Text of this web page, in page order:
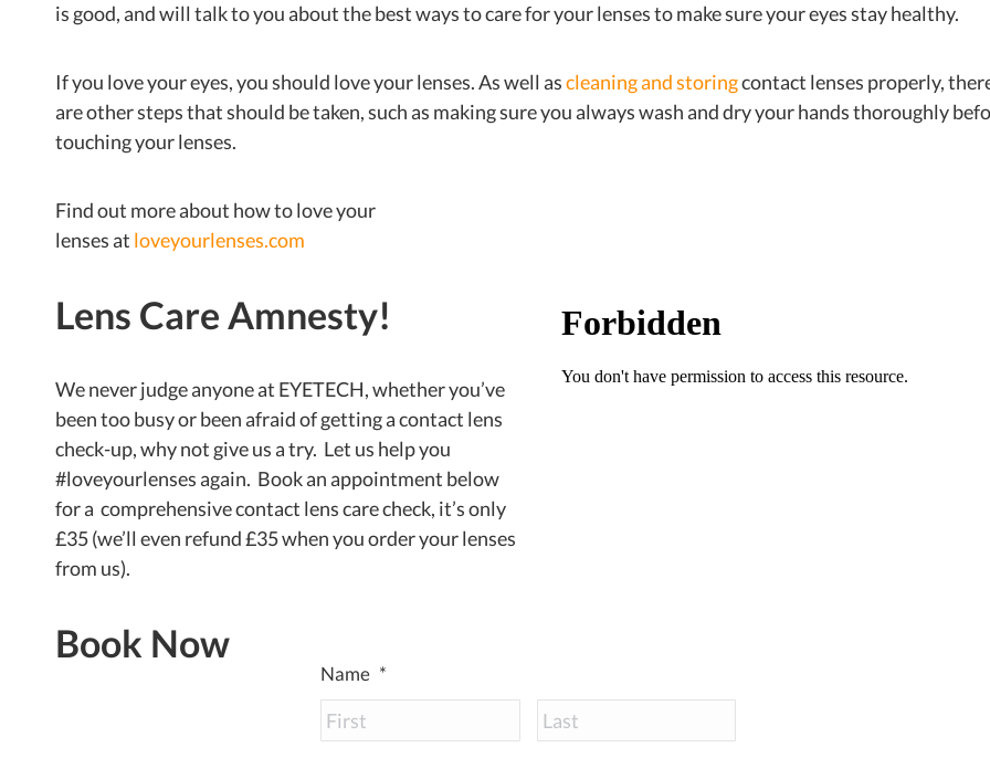
is good, and will talk to you about the best ways to care for your lenses to make sure your eyes stay healthy.
If you love your eyes, you should love your lenses. As well ascleaning and storingcontact lenses properly,
are other steps that should be taken, such as making sure you always wash and dry your hands thoroughly
touching your lenses.
Find out more about how to love your
lenses at loveyourlenses.com
Lens Care Amnesty!
We never judge anyone at EYETECH, whether you’ve
been too busy or been afraid of getting a contact lens
check-up, why not give us a try. Let us help you
#loveyourlenses again. Book an appointment below
for a comprehensive contact lens care check, it’s only
£35 (we’ll even refund £35 when you order your lenses
from us).
Book Now
Name *